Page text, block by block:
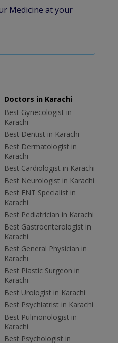
Medicine at your
Doctors in Karachi
Best Gynecologist in
Karachi
Best Dentist in Karachi
Best Dermatologist in
Karachi
Best Cardiologist in Karachi
Best Neurologist in Karachi
Best ENT Specialist in
Karachi
Best Pediatrician in Karachi
Best Gastroenterologist in
Karachi
Best General Physician in
Karachi
Best Plastic Surgeon in
Karachi
Best Urologist in Karachi
Best Psychiatrist in Karachi
Best Pulmonologist in
Karachi
Best Psychologist in